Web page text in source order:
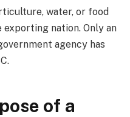
water, or food
nation. Only an
agency has
of a